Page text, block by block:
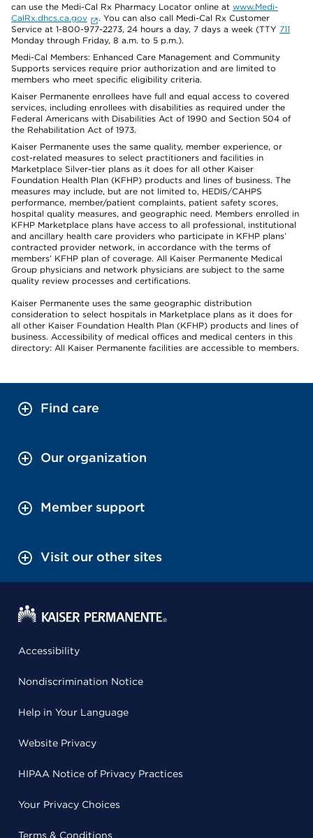
can use the Medi-Cal Rx Pharmacy Locator online at www.Medi-
CalRx.dhcs.ca.gov
. You can also call Medi-Cal Rx Customer
Service at 1-800-977-2273, 24 hours a day, 7 days a week (TTY 711
Monday through Friday, 8 a.m. to 5 p.m.).
Medi-Cal Members: Enhanced Care Management and Community
Supports services require prior authorization and are limited to
members who meet specific eligibility criteria.
Kaiser Permanente enrollees have full and equal access to covered
services, including enrollees with disabilities as required under the
Federal Americans with Disabilities Act of 1990 and Section 504 of
the Rehabilitation Act of 1973.
Kaiser Permanente uses the same quality, member experience, or
cost-related measures to select practitioners and facilities in
Marketplace Silver-tier plans as it does for all other Kaiser
Foundation Health Plan (KFHP) products and lines of business. The
measures may include, but are not limited to, HEDIS/CAHPS
performance, member/patient complaints, patient safety scores,
hospital quality measures, and geographic need. Members enrolled in
KFHP Marketplace plans have access to all professional, institutional
and ancillary health care providers who participate in KFHP plans’
contracted provider network, in accordance with the terms of
members’ KFHP plan of coverage. All Kaiser Permanente Medical
Group physicians and network physicians are subject to the same
quality review processes and certifications.
Kaiser Permanente uses the same geographic distribution
consideration to select hospitals in Marketplace plans as it does for
all other Kaiser Foundation Health Plan (KFHP) products and lines of
business. Accessibility of medical offices and medical centers in this
directory: All Kaiser Permanente facilities are accessible to members.
Find care
Our organization
Member support
Visit our other sites
Accessibility
Nondiscrimination Notice
Help in Your Language
Website Privacy
HIPAA Notice of Privacy Practices
Your Privacy Choices
Terms & Conditions